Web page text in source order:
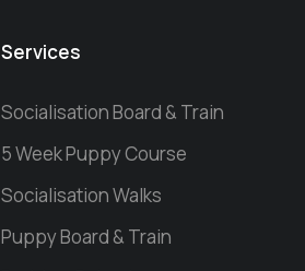
Services
Socialisation Board & Train
5 Week Puppy Course
Socialisation Walks
Puppy Board & Train